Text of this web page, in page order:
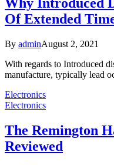
Of Extended
By adminAugust 2, 2021
With regards to Introduced
manufacture, typically lead
Electronics
Electronics
The Remington
Reviewed